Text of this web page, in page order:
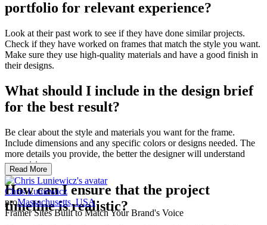
portfolio for relevant experience?
Look at their past work to see if they have done similar projects.
Check if they have worked on frames that match the style you want.
Make sure they use high-quality materials and have a good finish in
their designs.
What should I include in the design brief
for the best result?
Be clear about the style and materials you want for the frame.
Include dimensions and any specific colors or designs needed. The
more details you provide, the better the designer will understand
your vision.
How can I ensure that the project
timeline is realistic?
Read More
Chris Luniewicz
proMassachusetts, USA
Framer Sites Built to Match Your Brand's Voice